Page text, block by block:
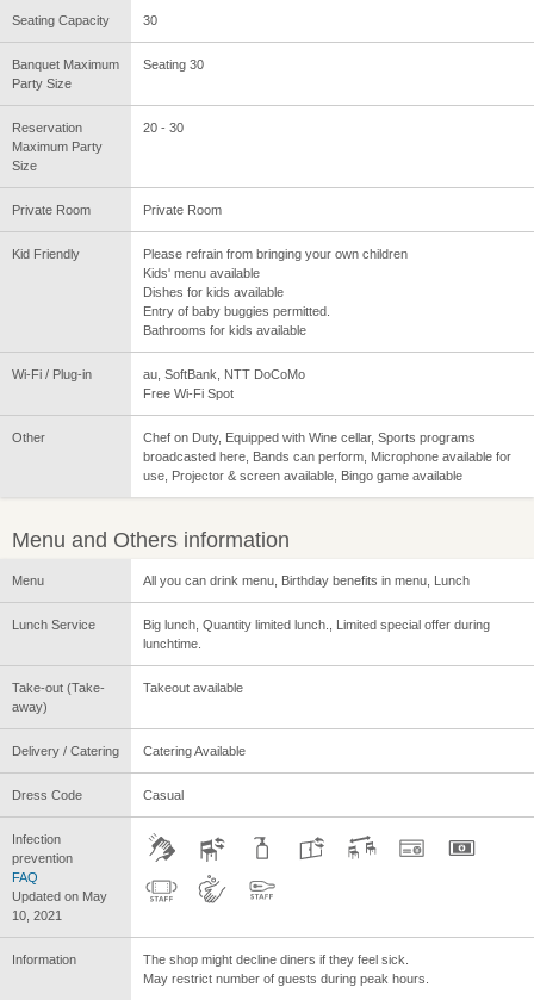
Seating Capacity 30
Banquet Maximum
Party Size
Seating 30
Reservation
Maximum Party
Size
20 - 30
Private Room Private Room
Kid Friendly
Please refrain from bringing your own children
Kids' menu available
Dishes for kids available
Entry of baby buggies permitted.
Bathrooms for kids available
Wi-Fi / Plug-in
au, SoftBank, NTT DoCoMo
Free Wi-Fi Spot
Other
Chef on Duty, Equipped with Wine cellar, Sports programs
broadcasted here, Bands can perform, Microphone available for
use, Projector & screen available, Bingo game available
Menu and Others information
Menu All you can drink menu, Birthday benefits in menu, Lunch
Lunch Service
Big lunch, Quantity limited lunch., Limited special offer during
lunchtime.
Take-out (Take-
away)
Takeout available
Delivery / Catering Catering Available
Dress Code Casual
Infection
prevention
FAQ
Updated on May
10, 2021
Information
The shop might decline diners if they feel sick.
May restrict number of guests during peak hours.